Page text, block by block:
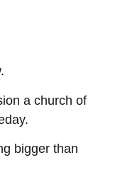
a church of
bigger than